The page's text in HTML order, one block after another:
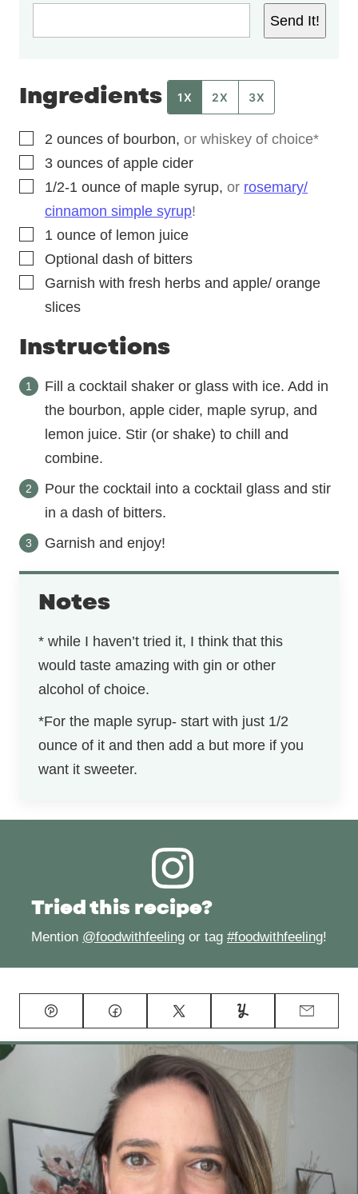
Send It!
Ingredients 1X 2X 3X
▢
2 ounces of bourbon, or whiskey of choice*
▢
3 ounces of apple cider
▢
1/2-1 ounce of maple syrup, or rosemary/
cinnamon simple syrup!
▢
1 ounce of lemon juice
▢
Optional dash of bitters
▢
Garnish with fresh herbs and apple/ orange
slices
Instructions
Fill a cocktail shaker or glass with ice. Add in
the bourbon, apple cider, maple syrup, and
lemon juice. Stir (or shake) to chill and
combine.
Pour the cocktail into a cocktail glass and stir
in a dash of bitters.
Garnish and enjoy!
Notes
* while I haven’t tried it, I think that this
would taste amazing with gin or other
alcohol of choice.
*For the maple syrup- start with just 1/2
ounce of it and then add a but more if you
want it sweeter.
Tried this recipe?
Mention @foodwithfeeling or tag #foodwithfeeling!
Pin Facebook Tweet Yummly Email